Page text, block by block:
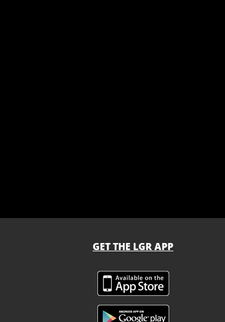
GET THE LGR APP